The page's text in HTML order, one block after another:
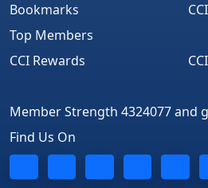
Bookmarks
Top Members
CCI Rewards
Member Strength 4324077 and
Find Us On